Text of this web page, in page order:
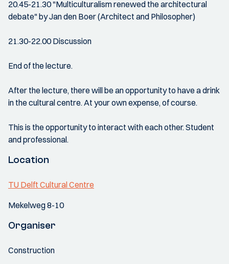
20.45-21.30 "Multiculturalism renewed the architectural
debate" by Jan den Boer (Architect and Philosopher)
21.30-22.00 Discussion
End of the lecture.
After the lecture, there will be an opportunity to have a drink
in the cultural centre. At your own expense, of course.
This is the opportunity to interact with each other. Student
and professional.
Location
TU Delft Cultural Centre
Mekelweg 8-10
Organiser
Construction